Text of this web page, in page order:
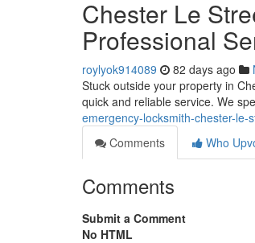
Chester Le
Professional
roylyok914089 82 days ago
Stuck outside your property in
quick and reliable service. We
emergency-locksmith-chester-
Comments
Who
Comments
Submit a Comment
No HTML